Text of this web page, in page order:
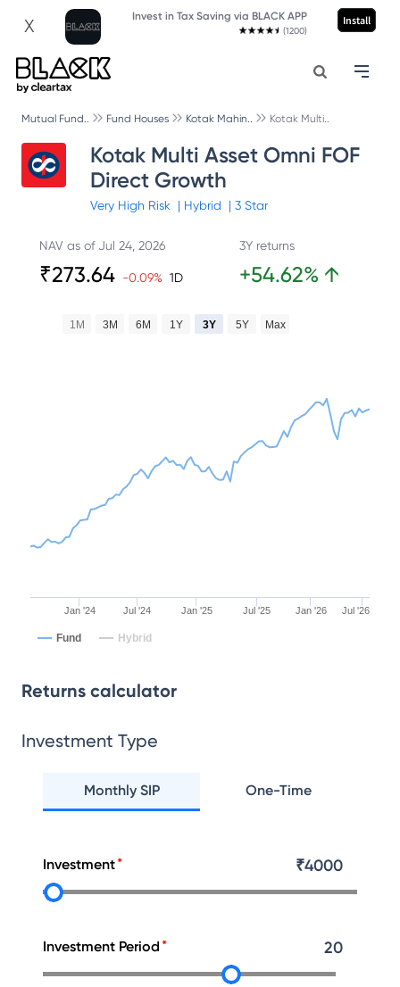
X Invest in Tax Saving via BLACK APP
(1200)
Install
Mutual Fund.. Fund Houses Kotak Mahin.. Kotak Multi..
Kotak Multi Asset Omni FOF
Direct Growth
Very High Risk | Hybrid | 3Star
NAV as ofJul 24, 2026
₹273.64 -0.09% 1D
3Y returns
+54.62% ↑
Jan '24 Jul '24 Jan '25 Jul '25 Jan '26 Jul '26
1M 3M 6M 1Y 3Y 5Y Max
Fund Hybrid
Returns calculator
Investment Type
Monthly SIP One-Time
Investment ₹4000
Investment Period 20